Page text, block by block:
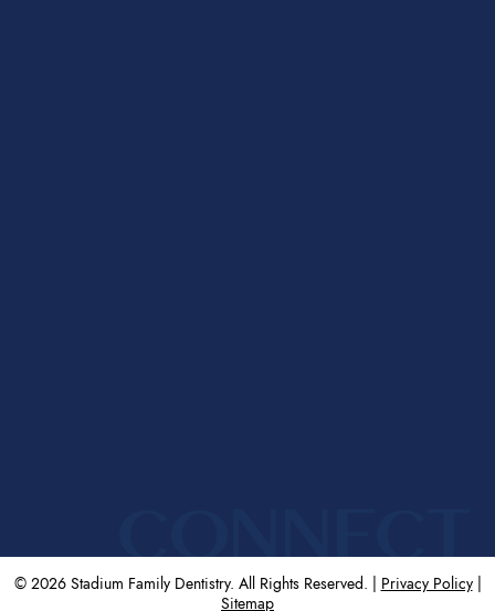
CONNECT
© 2026 Stadium Family Dentistry. All Rights Reserved. | Privacy Policy|
Sitemap